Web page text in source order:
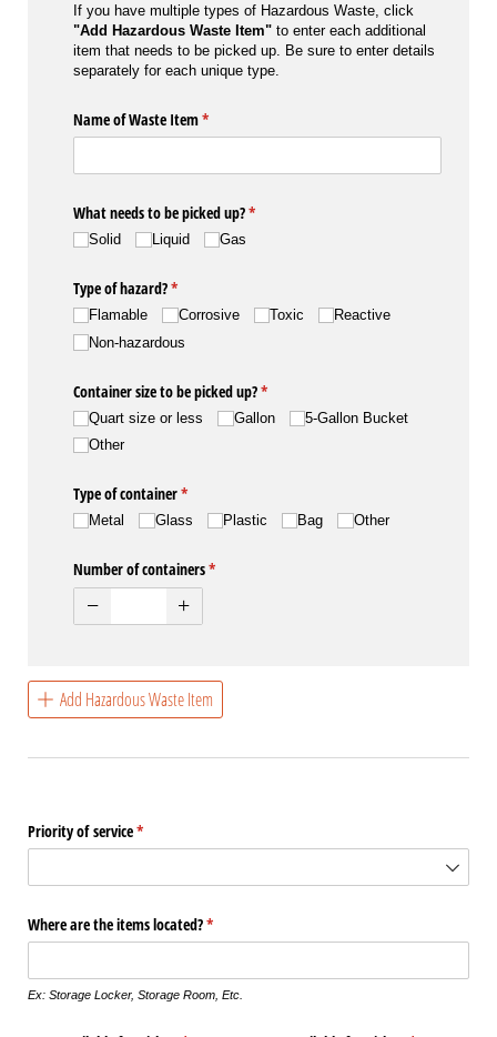
If you have multiple types of Hazardous Waste, click
"Add Hazardous Waste Item" to enter each additional
item that needs to be picked up. Be sure to enter details
separately for each unique type.
Name of Waste Item*
(required)
What needs to be picked up?*
(required)
Solid Liquid Gas
Type of hazard?*
(required)
Flamable Corrosive Toxic
Reactive
Non-hazardous
Container size to be picked up?*
(required)
Quart size or less Gallon
5-Gallon Bucket
Other
Type of container*
(required)
Metal Glass Plastic Bag Other
Number of containers*
(required)
Add Hazardous Waste Item
Priority of service*
(required)
Where are the items located?*
(required)
Ex: Storage Locker, Storage Room, Etc.